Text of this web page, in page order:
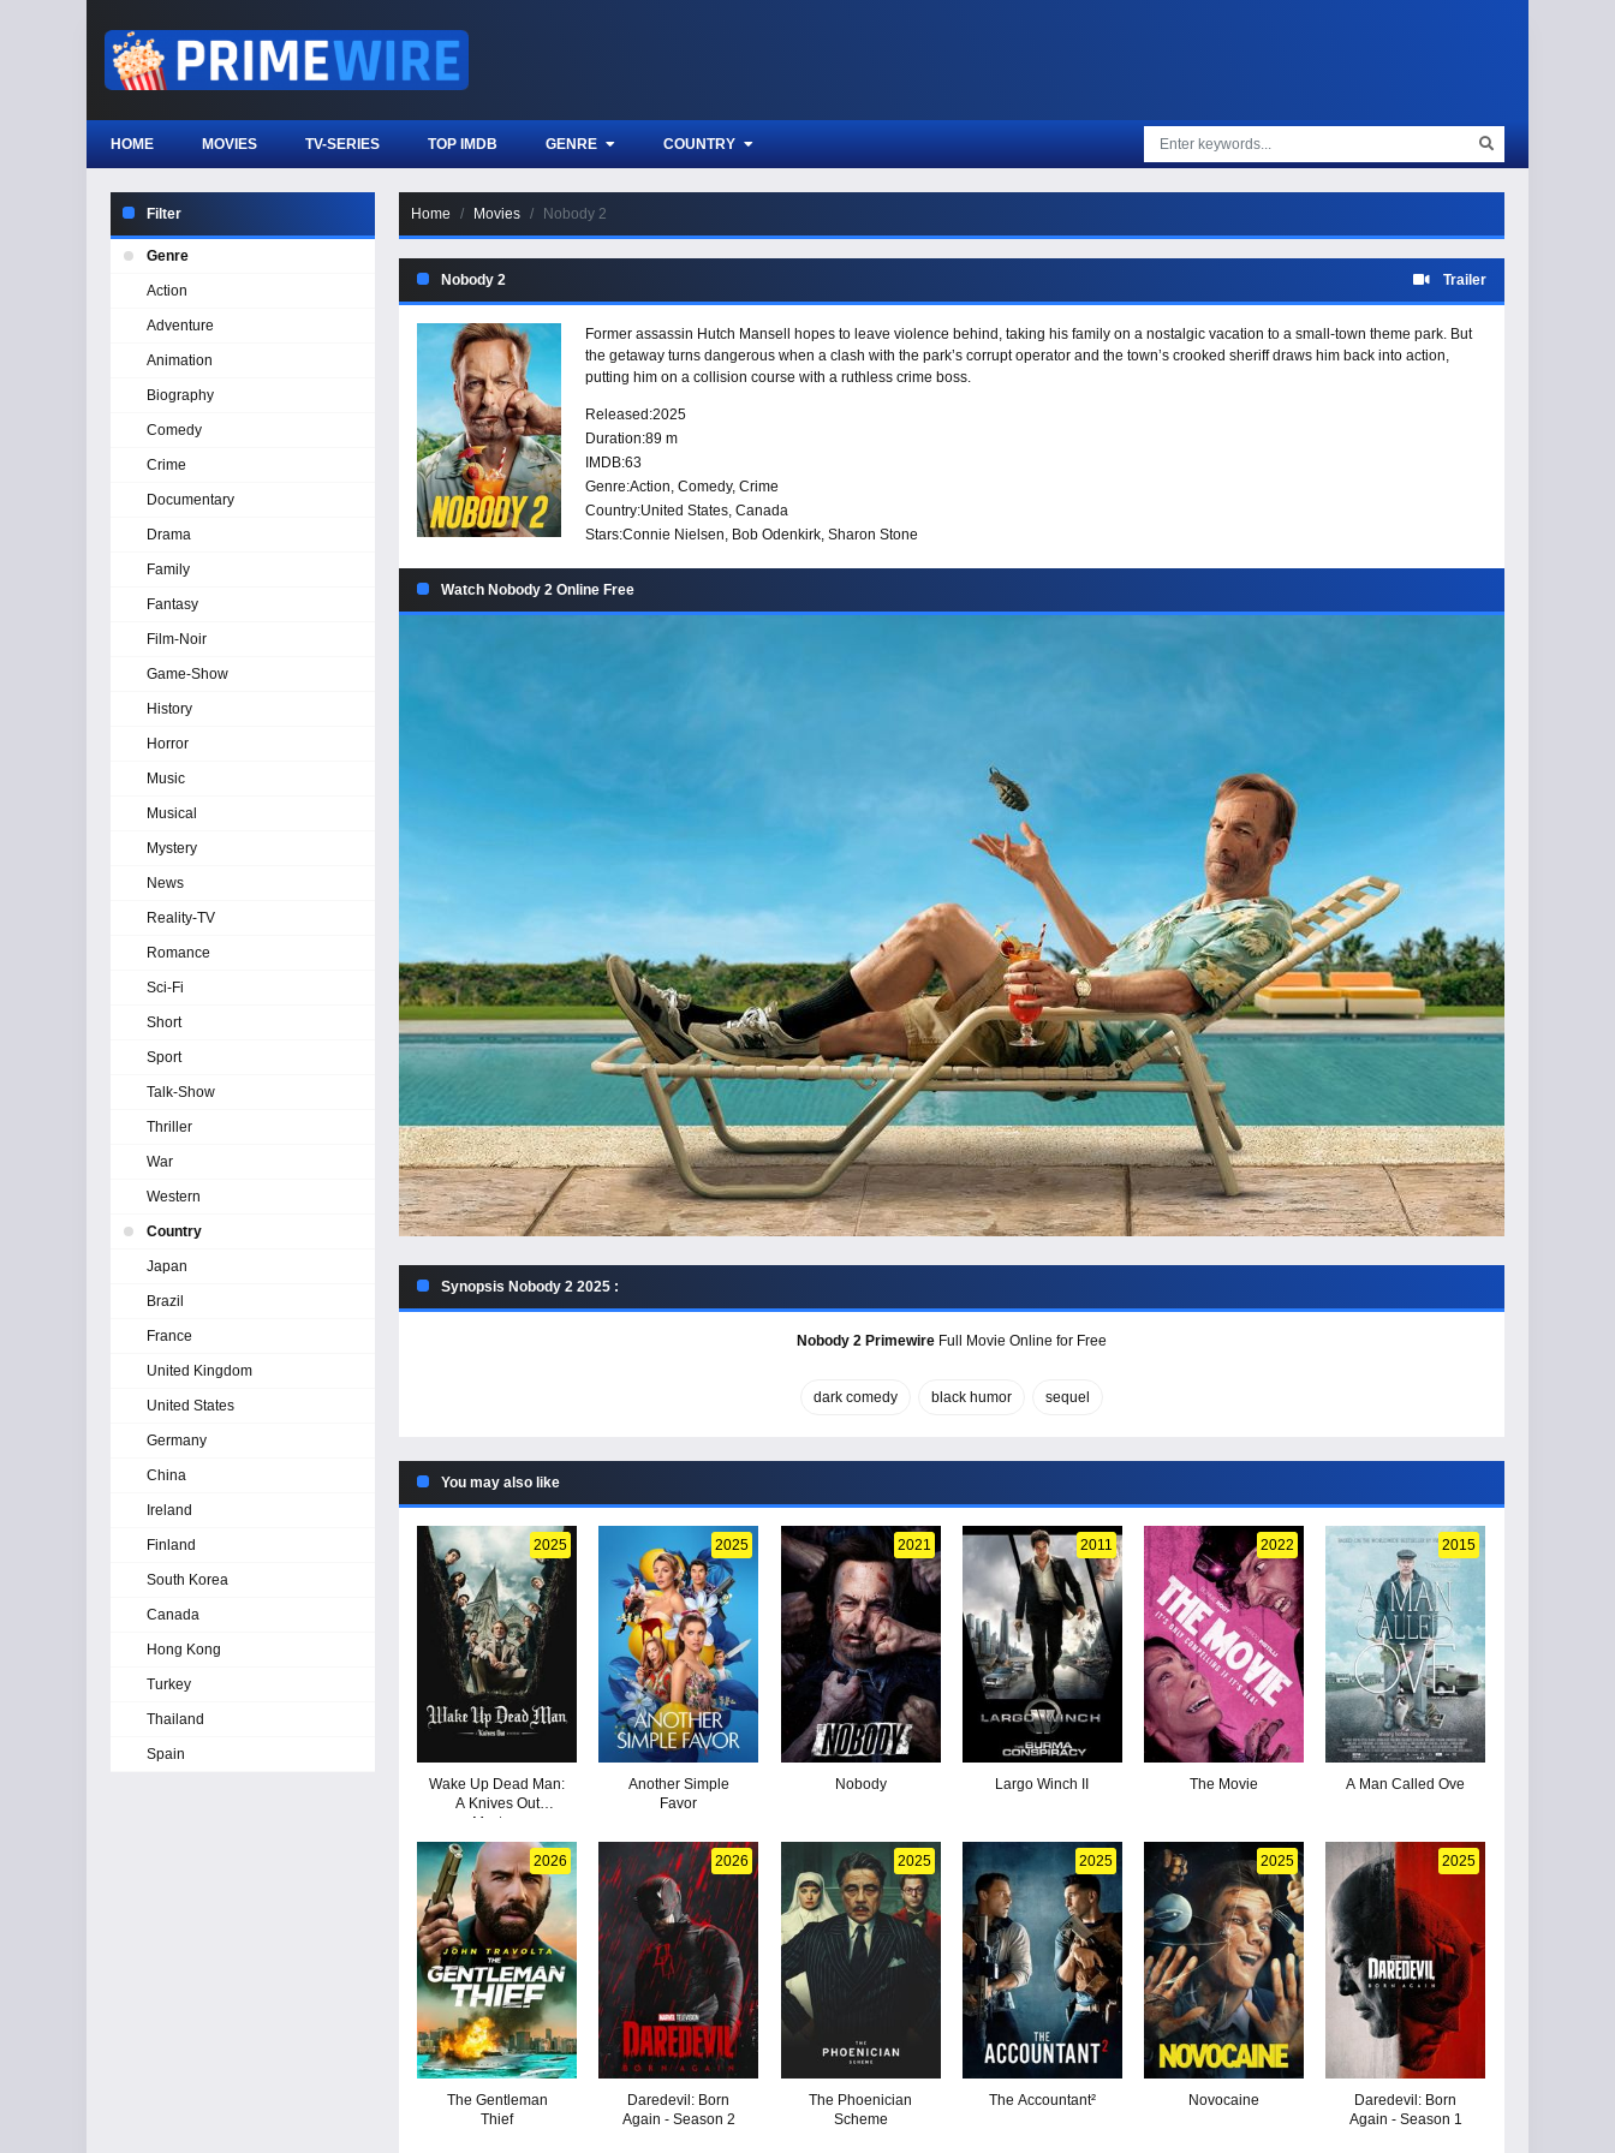
HOME MOVIES TV-SERIES TOP IMDB GENRE COUNTRY
Home Movies Nobody 2
Nobody 2 Trailer
Former assassin Hutch Mansell hopes to leave violence behind, taking his family on a nostalgic vacation to a small-town theme park. But
the getaway turns dangerous when a clash with the park’s corrupt operator and the town’s crooked sheriff draws him back into action,
putting him on a collision course with a ruthless crime boss.
Released:2025
Duration:89 m
IMDB:63
Genre:Action, Comedy, Crime
Country:United States, Canada
Stars:Connie Nielsen, Bob Odenkirk, Sharon Stone
Watch Nobody 2 Online Free
Synopsis Nobody 2 2025 :
Nobody 2 Primewire Full Movie Online for Free
dark comedy black humor sequel
You may also like
2025
Wake Up Dead Man:
A Knives Out
Mystery
2025
Another Simple
Favor
2021
Nobody
2011
Largo Winch II
2022
The Movie
2015
A Man Called Ove
2026
The Gentleman
Thief
2026
Daredevil: Born
Again - Season 2
2025
The Phoenician
Scheme
2025
The Accountant²
2025
Novocaine
2025
Daredevil: Born
Again - Season 1
Filter
Genre
Action
Adventure
Animation
Biography
Comedy
Crime
Documentary
Drama
Family
Fantasy
Film-Noir
Game-Show
History
Horror
Music
Musical
Mystery
News
Reality-TV
Romance
Sci-Fi
Short
Sport
Talk-Show
Thriller
War
Western
Country
Japan
Brazil
France
United Kingdom
United States
Germany
China
Ireland
Finland
South Korea
Canada
Hong Kong
Turkey
Thailand
Spain